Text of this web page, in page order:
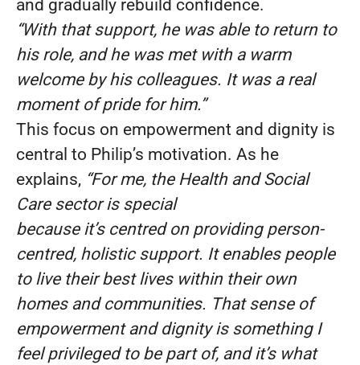
and gradually rebuild confidence.
“With that support, he was able to return to
his role, and he was met with a warm
welcome by his colleagues. It was a real
moment of pride for him.”
This focus on empowerment and dignity is
central to Philip’s motivation. As he
explains, “For me, the Health and Social
Care sector is special
because it’s centred on providing person-
centred, holistic support. It enables people
to live their best lives within their own
homes and communities. That sense of
empowerment and dignity is something I
feel privileged to be part of, and it’s what